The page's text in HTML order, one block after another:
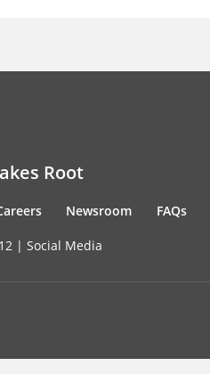
Root
Newsroom FAQs
| Social Media